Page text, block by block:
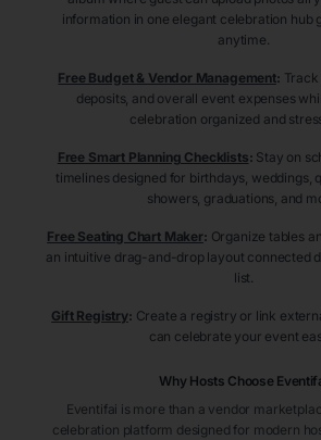
information in one elegant celebration hub
anytime.
Free Budget & Vendor Management:
deposits, and overall event expenses
celebration organized and
Free Smart Planning Checklists: Stay on
timelines designed for birthdays, weddings,
showers, graduations, and
Free Seating Chart Maker: Organize tables
an intuitive drag-and-drop layout connected
list.
Gift Registry: Create a registry or link
can celebrate your event
Why Hosts Choose
Eventifai is more than a vendor
celebration platform designed for modern